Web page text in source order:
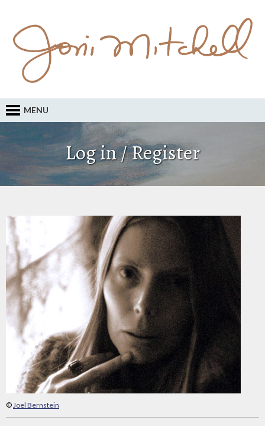
MENU
Log in / Register
©Joel Bernstein